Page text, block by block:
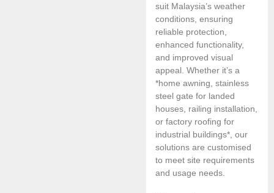
suit Malaysia’s weather
conditions, ensuring
reliable protection,
enhanced functionality,
and improved visual
appeal. Whether it’s a
*home awning, stainless
steel gate for landed
houses, railing installation,
or factory roofing for
industrial buildings*, our
solutions are customised
to meet site requirements
and usage needs.